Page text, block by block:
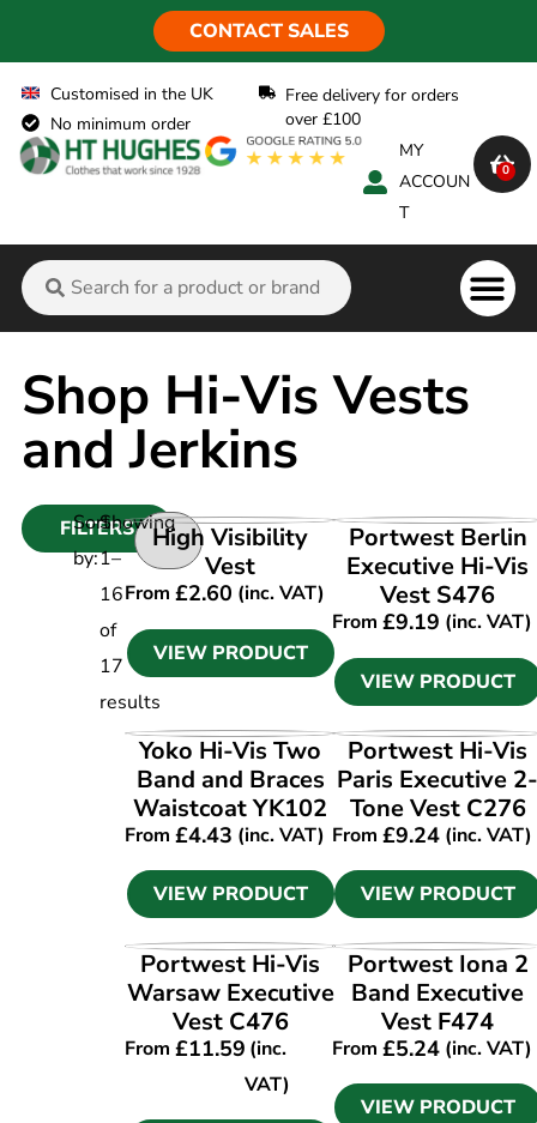
CONTACT SALES
Customised in the UK
No minimum order
Free delivery for orders
over £100
MY
ACCOUN
T
0
Shop Hi-Vis Vests
and Jerkins
FILTERS
Sort
by:
Showing
1–
16
of
17
results
VIEW PRODUCT
High Visibility
Vest
From£2.60 (inc. VAT)
VIEW PRODUCT
VIEW PRODUCT
Portwest Berlin
Executive Hi-Vis
Vest S476
From£9.19 (inc. VAT)
VIEW PRODUCT
VIEW PRODUCT
Yoko Hi-Vis Two
Band and Braces
Waistcoat YK102
From£4.43 (inc. VAT)
VIEW PRODUCT
VIEW PRODUCT
Portwest Hi-Vis
Paris Executive
Tone Vest C276
From£9.24 (inc. VAT)
VIEW PRODUCT
VIEW PRODUCT
Portwest Hi-Vis
Warsaw Executive
Vest C476
From£11.59 (inc.
VAT)
VIEW PRODUCT
Portwest Iona 2
Band Executive
Vest F474
From£5.24 (inc. VAT)
VIEW PRODUCT